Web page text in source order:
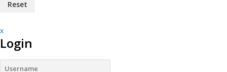
x
Login